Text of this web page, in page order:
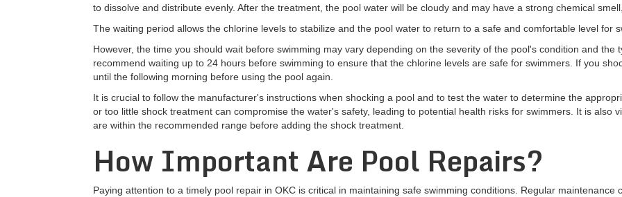
to dissolve and distribute evenly. After the treatment, the pool water will be cloudy and may have a strong chemical
The waiting period allows the chlorine levels to stabilize and the pool water to return to a safe and comfortable level for
However, the time you should wait before swimming may vary depending on the severity of the pool's condition and
recommend waiting up to 24 hours before swimming to ensure that the chlorine levels are safe for swimmers. If you
until the following morning before using the pool again.
It is crucial to follow the manufacturer's instructions when shocking a pool and to test the water to determine the
or too little shock treatment can compromise the water's safety, leading to potential health risks for swimmers. It is also
are within the recommended range before adding the shock treatment.
How Important Are Pool Repairs?
Paying attention to a timely pool repair in OKC is critical in maintaining safe swimming conditions. Regular